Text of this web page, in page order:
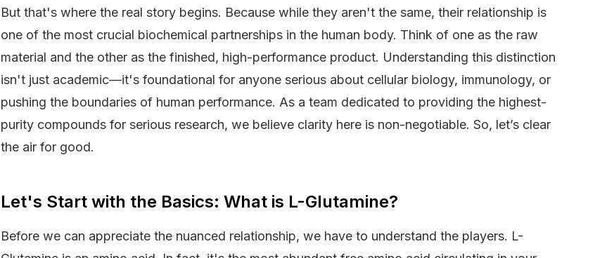
But that's where the real story begins. Because while they aren't the same, their relationship is
one of the most crucial biochemical partnerships in the human body. Think of one as the raw
material and the other as the finished, high-performance product. Understanding this distinction
isn't just academic—it's foundational for anyone serious about cellular biology, immunology, or
pushing the boundaries of human performance. As a team dedicated to providing the highest-
purity compounds for serious research, we believe clarity here is non-negotiable. So, let’s clear
the air for good.
Let's Start with the Basics: What is L-Glutamine?
Before we can appreciate the nuanced relationship, we have to understand the players. L-